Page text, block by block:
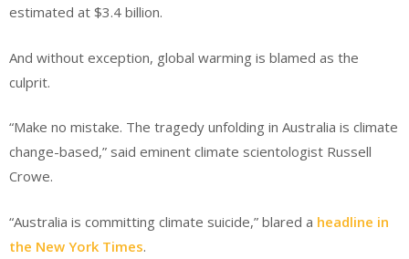
estimated at $3.4 billion.
And without exception, global warming is blamed as the
culprit.
“Make no mistake. The tragedy unfolding in Australia is climate
change-based,” said eminent climate scientologist Russell
Crowe.
“Australia is committing climate suicide,” blared a headline in
the New York Times.